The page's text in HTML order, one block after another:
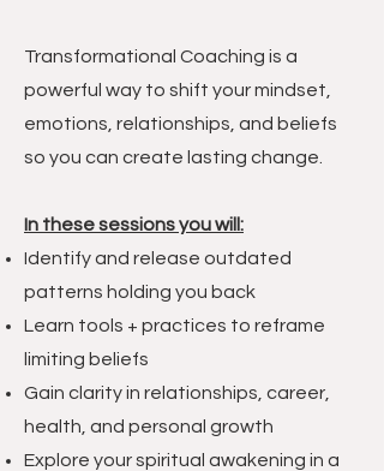
Transformational Coaching is a
powerful way to shift your mindset,
emotions, relationships, and beliefs
so you can create lasting change.
In these sessions you will:
Identify and release outdated
patterns holding you back
Learn tools + practices to reframe
limiting beliefs
Gain clarity in relationships, career,
health, and personal growth
Explore your spiritual awakening in a